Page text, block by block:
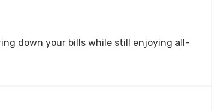
down your bills while still enjoying all-